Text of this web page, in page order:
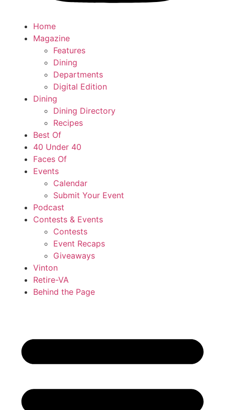
Home
Magazine
Features
Dining
Departments
Digital Edition
Dining
Dining Directory
Recipes
Best Of
40 Under 40
Faces Of
Events
Calendar
Submit Your Event
Podcast
Contests & Events
Contests
Event Recaps
Giveaways
Vinton
Retire-VA
Behind the Page